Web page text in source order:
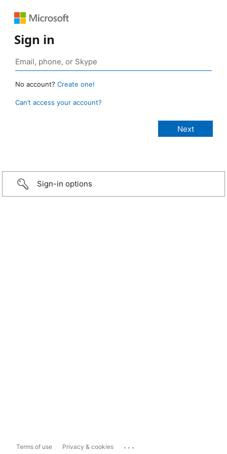
Sign in
No account? Create one!
Can’t access your account?
Sign-in options
Terms of use Privacy & cookies ...